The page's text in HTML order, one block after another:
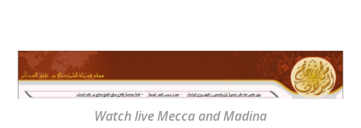
Watch live Mecca and Madina